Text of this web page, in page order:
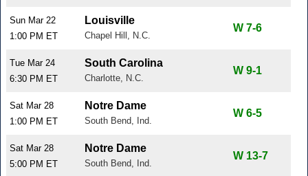
Sun Mar 22
1:00 PM ET
Louisville
Chapel Hill, N.C.
W 7-6
Tue Mar 24
6:30 PM ET
South Carolina
Charlotte, N.C.
W 9-1
Sat Mar 28
1:00 PM ET
Notre Dame
South Bend, Ind.
W 6-5
Sat Mar 28
5:00 PM ET
Notre Dame
South Bend, Ind.
W 13-7